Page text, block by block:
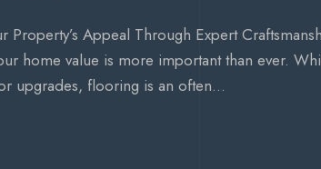
Property’s Appeal Through Expert
home value is more important than ever.
upgrades, flooring is an often...